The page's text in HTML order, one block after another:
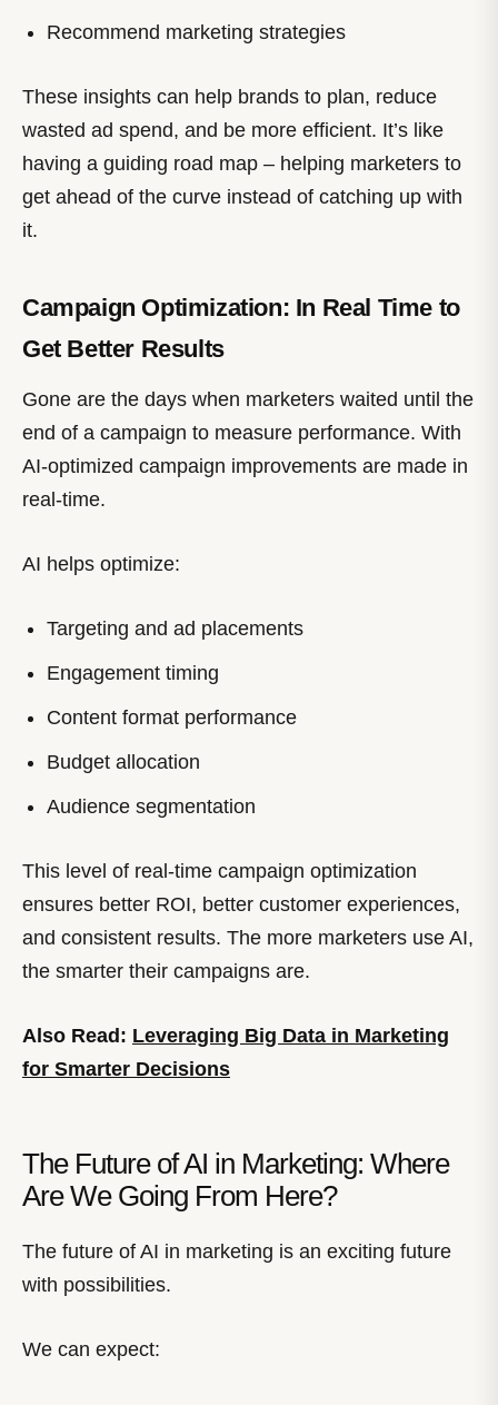
Recommend marketing strategies
These insights can help brands to plan, reduce
wasted ad spend, and be more efficient. It’s like
having a guiding road map – helping marketers to
get ahead of the curve instead of catching up with
it.
Campaign Optimization: In Real Time to
Get Better Results
Gone are the days when marketers waited until the
end of a campaign to measure performance. With
AI-optimized campaign improvements are made in
real-time.
AI helps optimize:
Targeting and ad placements
Engagement timing
Content format performance
Budget allocation
Audience segmentation
This level of real-time campaign optimization
ensures better ROI, better customer experiences,
and consistent results. The more marketers use AI,
the smarter their campaigns are.
Also Read: Leveraging Big Data in Marketing
for Smarter Decisions
The Future of AI in Marketing: Where
Are We Going From Here?
The future of AI in marketing is an exciting future
with possibilities.
We can expect: